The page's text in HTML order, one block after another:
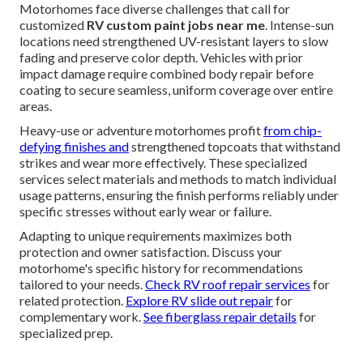
Motorhomes face diverse challenges that call for
customized RV custom paint jobs near me. Intense-sun
locations need strengthened UV-resistant layers to slow
fading and preserve color depth. Vehicles with prior
impact damage require combined body repair before
coating to secure seamless, uniform coverage over entire
areas.
Heavy-use or adventure motorhomes profitfrom chip-
defying finishes andstrengthened topcoats that withstand
strikes and wear more effectively. These specialized
services select materials and methods to match individual
usage patterns, ensuring the finish performs reliably under
specific stresses without early wear or failure.
Adapting to unique requirements maximizes both
protection and owner satisfaction. Discuss your
motorhome's specific history for recommendations
tailored to your needs.Check RV roof repair services for
related protection. Explore RV slide out repairfor
complementary work.See fiberglass repair details for
specialized prep.